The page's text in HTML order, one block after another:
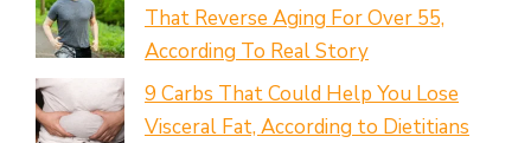
That Reverse Aging For Over 55,
According To Real Story
9 Carbs That Could Help You Lose
Visceral Fat, According to Dietitians